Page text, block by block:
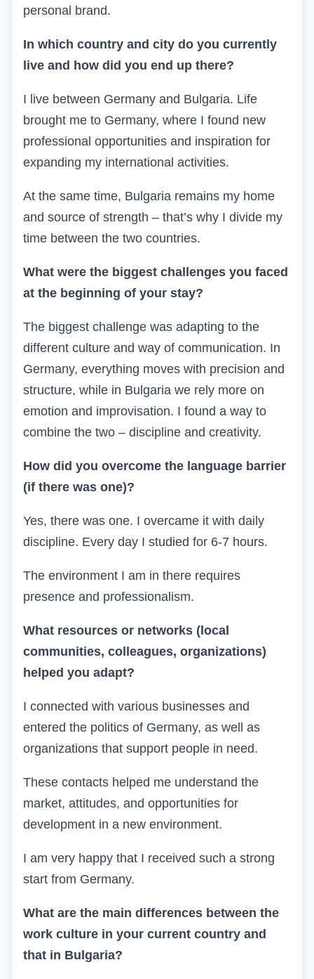
personal brand.
In which country and city do you currently
live and how did you end up there?
I live between Germany and Bulgaria. Life
brought me to Germany, where I found new
professional opportunities and inspiration for
expanding my international activities.
At the same time, Bulgaria remains my home
and source of strength – that’s why I divide my
time between the two countries.
What were the biggest challenges you faced
at the beginning of your stay?
The biggest challenge was adapting to the
different culture and way of communication. In
Germany, everything moves with precision and
structure, while in Bulgaria we rely more on
emotion and improvisation. I found a way to
combine the two – discipline and creativity.
How did you overcome the language barrier
(if there was one)?
Yes, there was one. I overcame it with daily
discipline. Every day I studied for 6-7 hours.
The environment I am in there requires
presence and professionalism.
What resources or networks (local
communities, colleagues, organizations)
helped you adapt?
I connected with various businesses and
entered the politics of Germany, as well as
organizations that support people in need.
These contacts helped me understand the
market, attitudes, and opportunities for
development in a new environment.
I am very happy that I received such a strong
start from Germany.
What are the main differences between the
work culture in your current country and
that in Bulgaria?